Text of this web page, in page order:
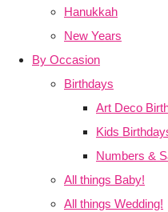
Hanukkah
New Years
By Occasion
Birthdays
Art Deco
Kids
Numbers &
All things Baby!
All things Wedding!